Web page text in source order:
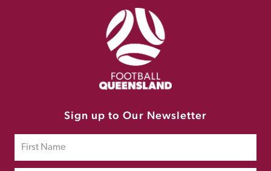
Sign up to Our Newsletter